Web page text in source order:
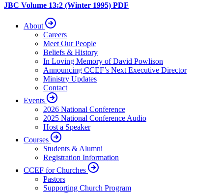
JBC Volume 13:2 (Winter 1995) PDF
About
Careers
Meet Our People
Beliefs & History
In Loving Memory of David Powlison
Announcing CCEF’s Next Executive Director
Ministry Updates
Contact
Events
2026 National Conference
2025 National Conference Audio
Host a Speaker
Courses
Students & Alumni
Registration Information
CCEF for Churches
Pastors
Supporting Church Program